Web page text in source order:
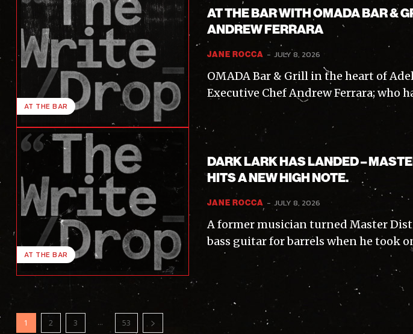
AT THE BAR
AT THE BAR WITH OMADA BAR &
ANDREW FERRARA
JANE ROCCA - JULY 8, 2026
OMADA Bar & Grill in the heart of
Executive Chef Andrew Ferrara; who
AT THE BAR
DARK LARK HAS LANDED –
HITS A NEW HIGH NOTE.
JANE ROCCA - JULY 8, 2026
A former musician turned Master
bass guitar for barrels when he took
1 2 3 ... 53